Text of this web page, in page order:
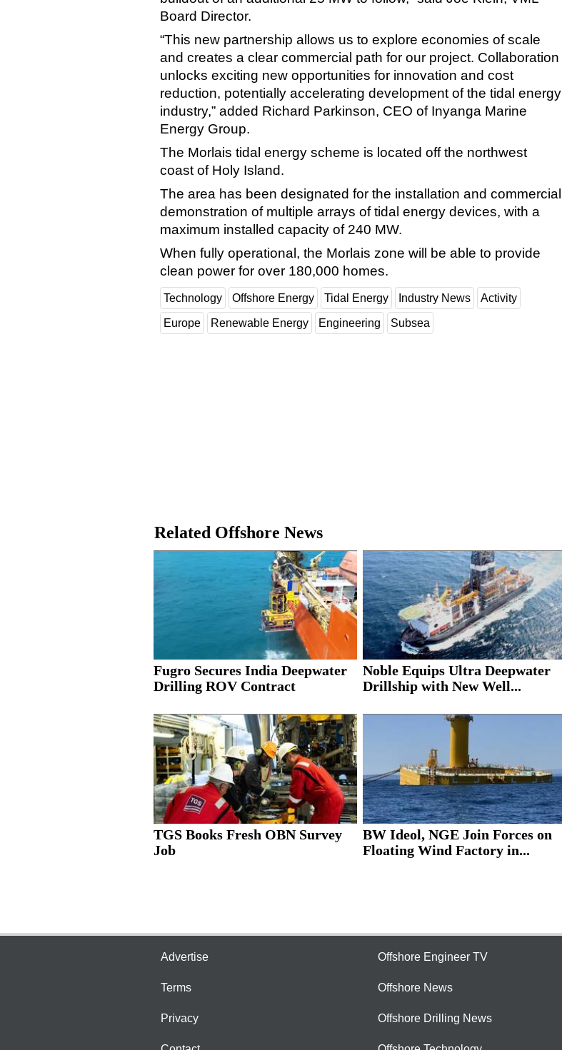
Board Director.
“This new partnership allows us to explore economies of scale
and creates a clear commercial path for our project. Collaboration
unlocks exciting new opportunities for innovation and cost
reduction, potentially accelerating development of the tidal energy
industry,” added Richard Parkinson, CEO of Inyanga Marine
Energy Group.
The Morlais tidal energy scheme is located off the northwest
coast of Holy Island.
The area has been designated for the installation and commercial
demonstration of multiple arrays of tidal energy devices, with a
maximum installed capacity of 240 MW.
When fully operational, the Morlais zone will be able to provide
clean power for over 180,000 homes.
Technology Offshore Energy Tidal Energy Industry News Activity
Europe Renewable Energy Engineering Subsea
Related Offshore News
Fugro Secures India Deepwater
Drilling ROV Contract
Noble Equips Ultra Deepwater
Drillship with New Well...
TGS Books Fresh OBN Survey
Job
BW Ideol, NGE Join Forces on
Floating Wind Factory in...
Advertise
Terms
Privacy
Offshore Engineer TV
Offshore News
Offshore Drilling News